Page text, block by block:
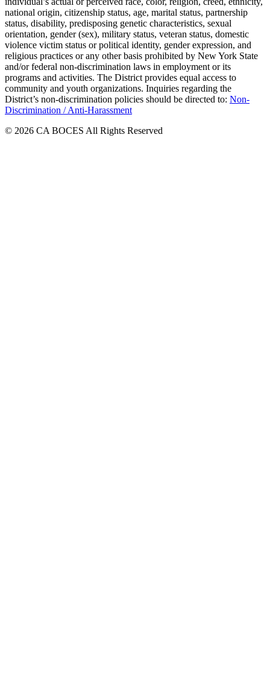
national origin, citizenship status, age, marital status, partnership
status, disability, predisposing genetic characteristics, sexual
orientation, gender (sex), military status, veteran status, domestic
violence victim status or political identity, gender expression, and
religious practices or any other basis prohibited by New York State
and/or federal non-discrimination laws in employment or its
programs and activities. The District provides equal access to
community and youth organizations. Inquiries regarding the
District’s non-discrimination policies should be directed to: Non-
Discrimination / Anti-Harassment
© 2026 CA BOCES All Rights Reserved